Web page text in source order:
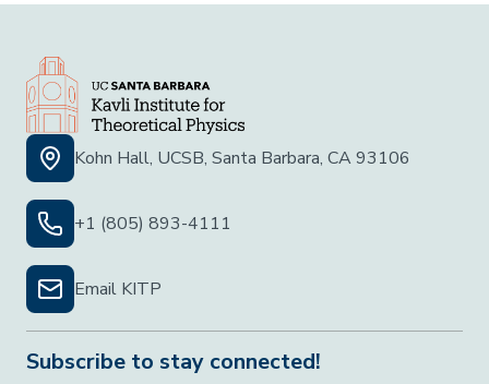
Kohn Hall, UCSB, Santa Barbara, CA 93106
+1 (805) 893-4111
Email KITP
Subscribe to stay connected!